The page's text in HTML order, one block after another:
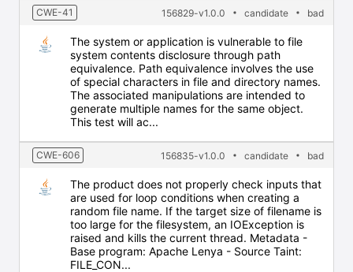
CWE-41 156829-v1.0.0 candidate bad
The system or application is vulnerable to file
system contents disclosure through path
equivalence. Path equivalence involves the use
of special characters in file and directory names.
The associated manipulations are intended to
generate multiple names for the same object.
This test will ac...
CWE-606 156835-v1.0.0 candidate bad
The product does not properly check inputs that
are used for loop conditions when creating a
random file name. If the target size of filename is
too large for the filesystem, an IOException is
raised and kills the current thread. Metadata -
Base program: Apache Lenya - Source Taint:
FILE_CON...